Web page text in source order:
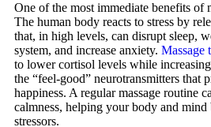
One of the most immediate benefits of
The human body reacts to stress by
that, in high levels, can disrupt sleep,
system, and increase anxiety. Massage
to lower cortisol levels while
the “feel-good” neurotransmitters that
happiness. A regular massage routine
calmness, helping your body and mind
stressors.